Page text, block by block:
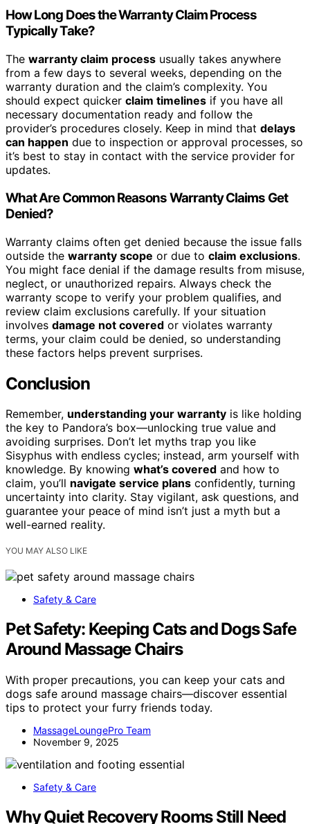
How Long Does the Warranty Claim Process
Typically Take?
The warranty claim process usually takes anywhere
from a few days to several weeks, depending on the
warranty duration and the claim’s complexity. You
should expect quicker claim timelines if you have all
necessary documentation ready and follow the
provider’s procedures closely. Keep in mind that delays
can happen due to inspection or approval processes, so
it’s best to stay in contact with the service provider for
updates.
What Are Common Reasons Warranty Claims Get
Denied?
Warranty claims often get denied because the issue falls
outside the warranty scope or due to claim exclusions.
You might face denial if the damage results from misuse,
neglect, or unauthorized repairs. Always check the
warranty scope to verify your problem qualifies, and
review claim exclusions carefully. If your situation
involves damage not covered or violates warranty
terms, your claim could be denied, so understanding
these factors helps prevent surprises.
Conclusion
Remember, understanding your warranty is like holding
the key to Pandora’s box—unlocking true value and
avoiding surprises. Don’t let myths trap you like
Sisyphus with endless cycles; instead, arm yourself with
knowledge. By knowing what’s covered and how to
claim, you’ll navigate service plans confidently, turning
uncertainty into clarity. Stay vigilant, ask questions, and
guarantee your peace of mind isn’t just a myth but a
well-earned reality.
YOU MAY ALSO LIKE
Safety & Care
Pet Safety: Keeping Cats and Dogs Safe
Around Massage Chairs
With proper precautions, you can keep your cats and
dogs safe around massage chairs—discover essential
tips to protect your furry friends today.
MassageLoungePro Team
November 9, 2025
Safety & Care
Why Quiet Recovery Rooms Still Need